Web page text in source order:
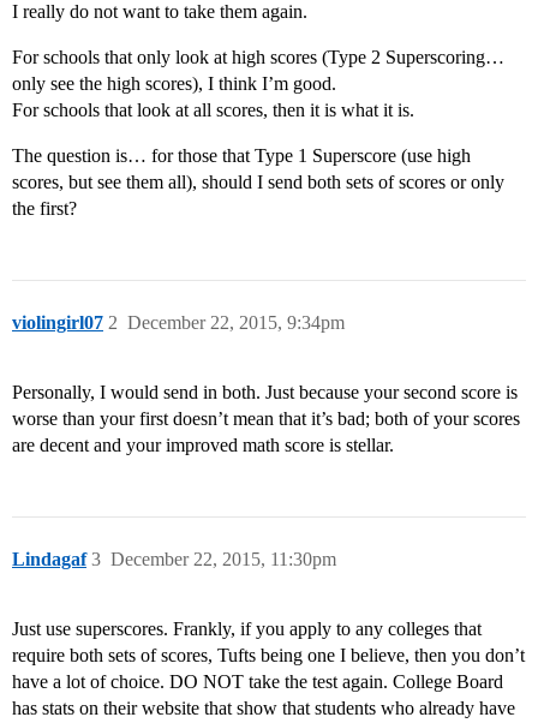
I really do not want to take them again.
For schools that only look at high scores (Type 2 Superscoring…
only see the high scores), I think I’m good.
For schools that look at all scores, then it is what it is.
The question is… for those that Type 1 Superscore (use high
scores, but see them all), should I send both sets of scores or only
the first?
violingirl07 December 22, 2015, 9:34pm
2
Personally, I would send in both. Just because your second score is
worse than your first doesn’t mean that it’s bad; both of your scores
are decent and your improved math score is stellar.
Lindagaf December 22, 2015, 11:30pm
3
Just use superscores. Frankly, if you apply to any colleges that
require both sets of scores, Tufts being one I believe, then you don’t
have a lot of choice. DO NOT take the test again. College Board
has stats on their website that show that students who already have